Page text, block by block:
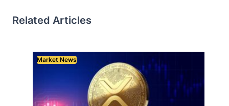
Related Articles
Market News